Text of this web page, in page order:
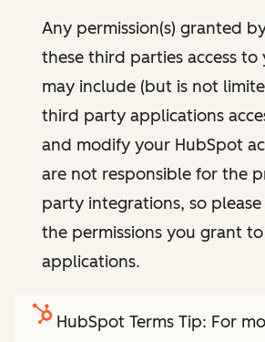
Any permission(s) granted
these third parties access
may include (but is not
third party applications
and modify your HubSpot
are not responsible for the
party integrations, so
the permissions you grant
applications.
HubSpot Terms Tip: For